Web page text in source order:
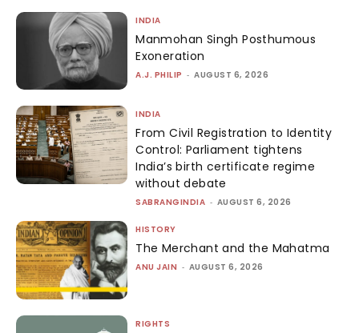
INDIA
Manmohan Singh Posthumous
Exoneration
A.J. PHILIP - AUGUST 6, 2026
INDIA
From Civil Registration to Identity
Control: Parliament tightens
India’s birth certificate regime
without debate
SABRANGINDIA - AUGUST 6, 2026
HISTORY
The Merchant and the Mahatma
ANU JAIN - AUGUST 6, 2026
RIGHTS